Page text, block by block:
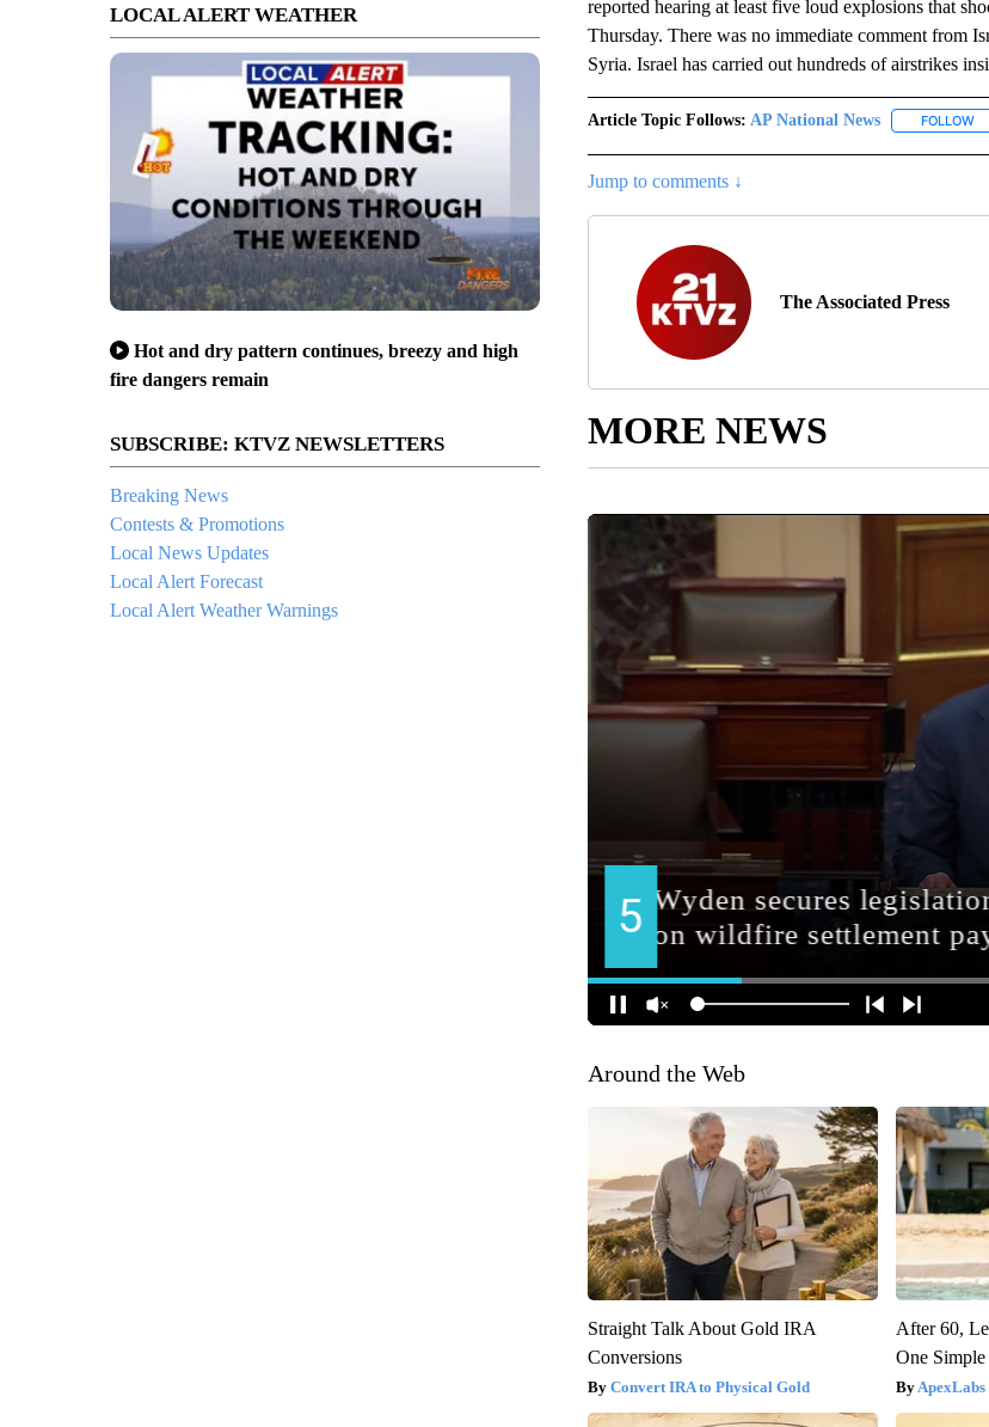
LOCAL ALERT WEATHER
Hot and dry pattern continues, breezy and high
fire dangers remain
SUBSCRIBE: KTVZ NEWSLETTERS
Breaking News
Contests & Promotions
Local News Updates
Local Alert Forecast
Local Alert Weather Warnings
reported hearing at least five loud explosions that
Thursday. There was no immediate comment from
Syria. Israel has carried out hundreds of airstrikes
Article Topic Follows: AP National News FOLLOW
Jump to comments ↓
The Associated Press
MORE NEWS
Around the Web
Straight Talk About Gold IRA
Conversions
Convert IRA to Physical Gold
After 60,
One
ApexLabs